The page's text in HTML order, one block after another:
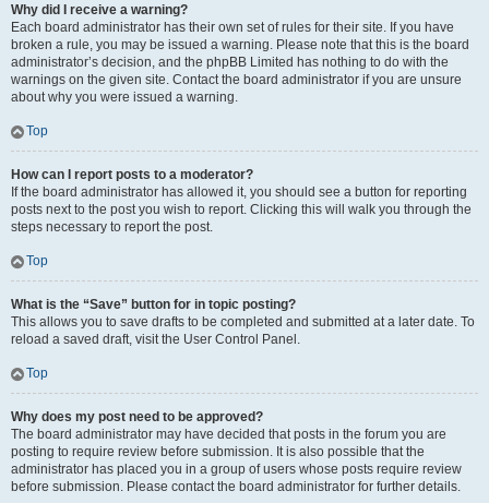
Why did I receive a warning?
Each board administrator has their own set of rules for their site. If you have
broken a rule, you may be issued a warning. Please note that this is the board
administrator’s decision, and the phpBB Limited has nothing to do with the
warnings on the given site. Contact the board administrator if you are unsure
about why you were issued a warning.
Top
How can I report posts to a moderator?
If the board administrator has allowed it, you should see a button for reporting
posts next to the post you wish to report. Clicking this will walk you through the
steps necessary to report the post.
Top
What is the “Save” button for in topic posting?
This allows you to save drafts to be completed and submitted at a later date. To
reload a saved draft, visit the User Control Panel.
Top
Why does my post need to be approved?
The board administrator may have decided that posts in the forum you are
posting to require review before submission. It is also possible that the
administrator has placed you in a group of users whose posts require review
before submission. Please contact the board administrator for further details.